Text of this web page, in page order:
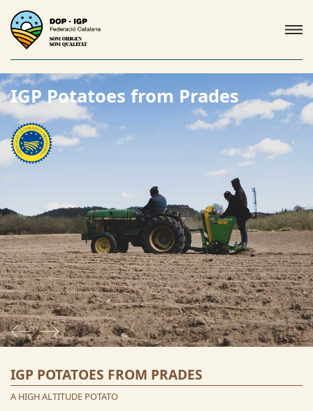
IGP Potatoes from Prades
IGP POTATOES FROM PRADES
A HIGH ALTITUDE POTATO